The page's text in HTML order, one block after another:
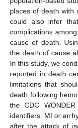
places of death with
could also infer
complications
cause of death.
the death of cause
In this study, we
reported in death
limitations that
death following
the CDC
identifiers. MI or
after the attack of